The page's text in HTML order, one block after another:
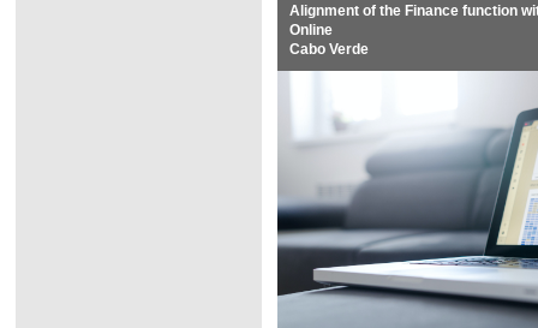
Alignment of the Finance function
Online
Cabo Verde